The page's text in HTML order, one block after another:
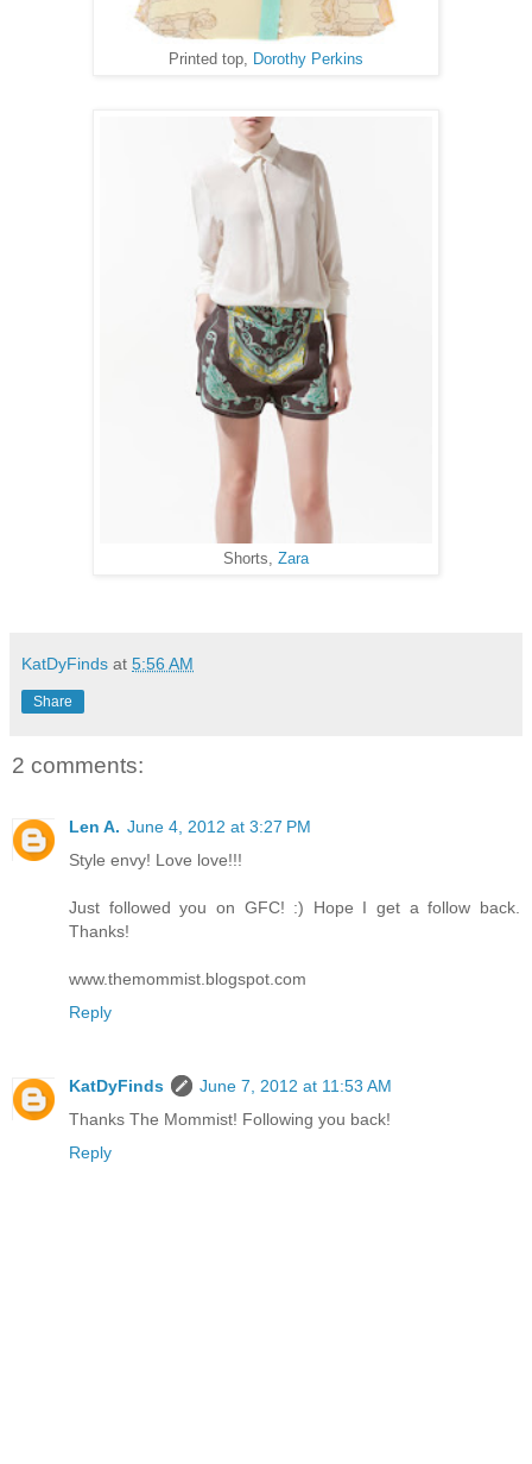
Printed top, Dorothy Perkins
Shorts, Zara
KatDyFinds at 5:56 AM
Share
2 comments:
Len A. June 4, 2012 at 3:27 PM
Style envy! Love love!!!
Just followed you on GFC! :) Hope I get a follow back.
Thanks!
www.themommist.blogspot.com
Reply
KatDyFinds
June 7, 2012 at 11:53 AM
Thanks The Mommist! Following you back!
Reply